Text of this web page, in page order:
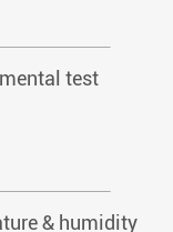
test
& humidity